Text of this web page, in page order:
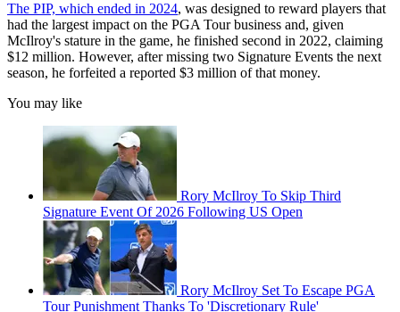
The PIP, which ended in 2024, was designed to reward players that
had the largest impact on the PGA Tour business and, given
McIlroy's stature in the game, he finished second in 2022, claiming
$12 million. However, after missing two Signature Events the next
season, he forfeited a reported $3 million of that money.
You may like
Rory McIlroy To Skip Third
Signature Event Of 2026 Following US Open
Rory McIlroy Set To Escape PGA
Tour Punishment Thanks To 'Discretionary Rule'